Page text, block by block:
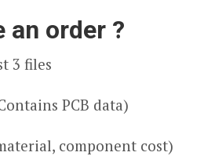
an order ?
3 files
PCB data)
component cost)